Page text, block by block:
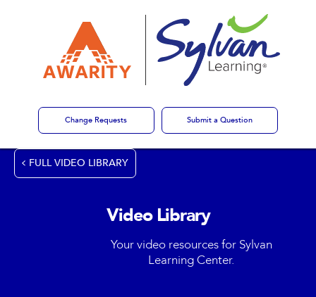
Change Requests Submit a Question
FULL VIDEO LIBRARY
Video Library
Your video resources for Sylvan
Learning Center.